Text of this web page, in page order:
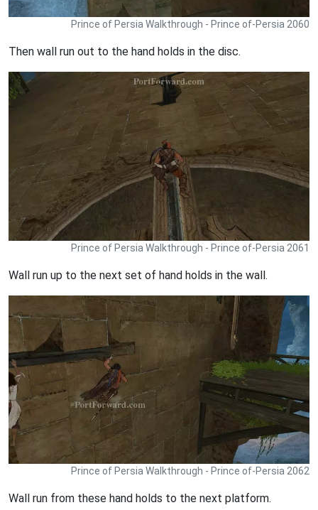
Prince of Persia Walkthrough - Prince of-Persia 2060
Then wall run out to the hand holds in the disc.
Prince of Persia Walkthrough - Prince of-Persia 2061
Wall run up to the next set of hand holds in the wall.
Prince of Persia Walkthrough - Prince of-Persia 2062
Wall run from these hand holds to the next platform.